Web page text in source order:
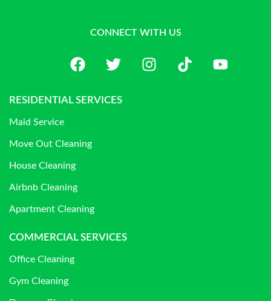
CONNECT WITH US
RESIDENTIAL SERVICES
Maid Service
Move Out Cleaning
House Cleaning
Airbnb Cleaning
Apartment Cleaning
COMMERCIAL SERVICES
Office Cleaning
Gym Cleaning